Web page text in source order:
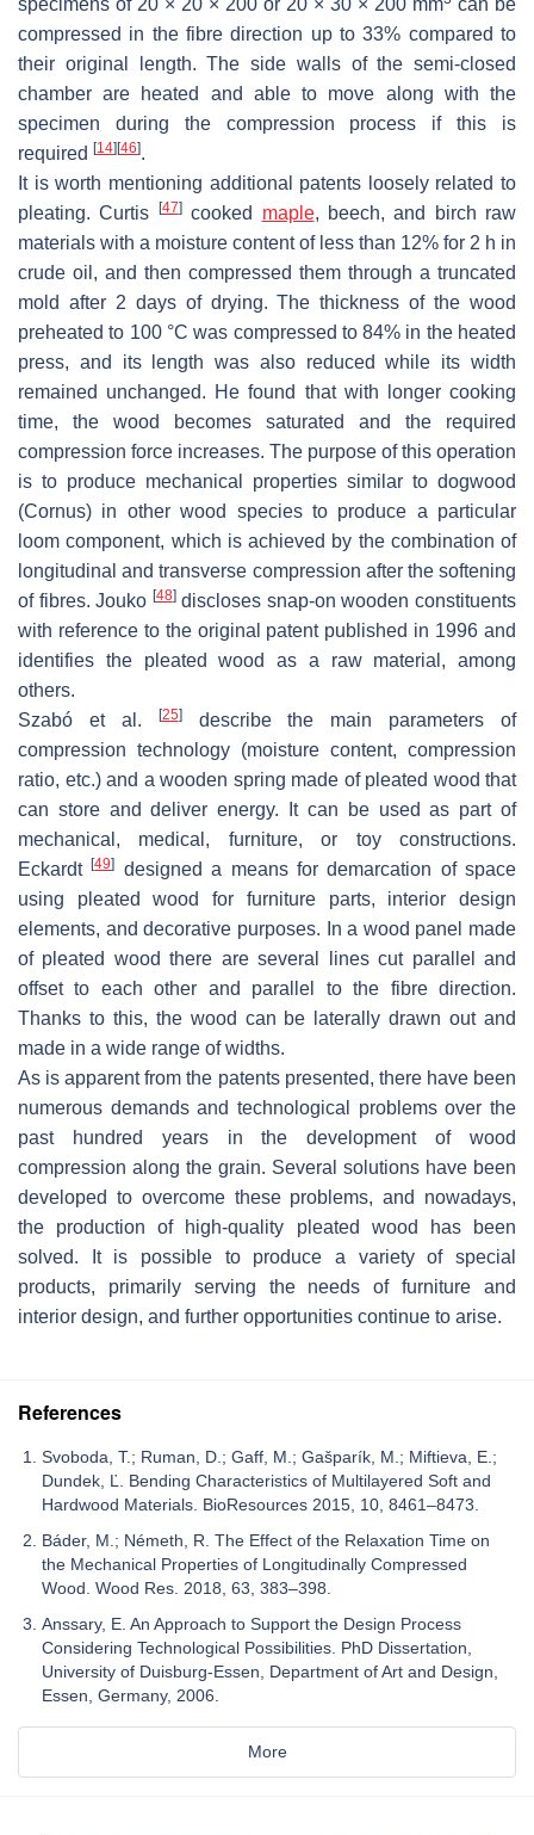
specimens of 20 × 20 × 200 or 20 × 30 × 200 mm
can be
compressed in the fibre direction up to 33% compared to
their original length. The side walls of the semi-closed
chamber are heated and able to move along with the
specimen during the compression process if this is
required [14] [46].
It is worth mentioning additional patents loosely related to
pleating. Curtis
[47]cooked maple, beech, and birch raw
materials with a moisture content of less than 12% for 2 h in
crude oil, and then compressed them through a truncated
mold after 2 days of drying. The thickness of the wood
preheated to 100 °C was compressed to 84% in the heated
press, and its length was also reduced while its width
remained unchanged. He found that with longer cooking
time, the wood becomes saturated and the required
compression force increases. The purpose of this operation
is to produce mechanical properties similar to dogwood
(Cornus) in other wood species to produce a particular
loom component, which is achieved by the combination of
longitudinal and transverse compression after the softening
of fibres. Jouko [48]discloses snap-on wooden constituents
with reference to the original patent published in 1996 and
identifies the pleated wood as a raw material, among
others.
Szabó et al.
[25]describe the main parameters of
compression technology (moisture content, compression
ratio, etc.) and a wooden spring made of pleated wood that
can store and deliver energy. It can be used as part of
mechanical, medical, furniture, or toy constructions.
Eckardt[49]
designed a means for demarcation of space
using pleated wood for furniture parts, interior design
elements, and decorative purposes. In a wood panel made
of pleated wood there are several lines cut parallel and
offset to each other and parallel to the fibre direction.
Thanks to this, the wood can be laterally drawn out and
made in a wide range of widths.
As is apparent from the patents presented, there have been
numerous demands and technological problems over the
past hundred years in the development of wood
compression along the grain. Several solutions have been
developed to overcome these problems, and nowadays,
the production of high-quality pleated wood has been
solved. It is possible to produce a variety of special
products, primarily serving the needs of furniture and
interior design, and further opportunities continue to arise.
References
Svoboda, T.; Ruman, D.; Gaff, M.; Gašparík, M.; Miftieva, E.;
Dundek, Ľ. Bending Characteristics of Multilayered Soft and
Hardwood Materials. BioResources 2015, 10, 8461–8473.
Báder, M.; Németh, R. The Effect of the Relaxation Time on
the Mechanical Properties of Longitudinally Compressed
Wood. Wood Res. 2018, 63, 383–398.
Anssary, E. An Approach to Support the Design Process
Considering Technological Possibilities. PhD Dissertation,
University of Duisburg-Essen, Department of Art and Design,
Essen, Germany, 2006.
More